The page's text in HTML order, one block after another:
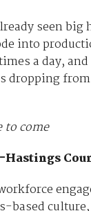
seen big
into
a day,
dropping
to come
based